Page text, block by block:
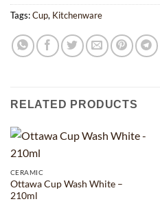
Tags:Cup, Kitchenware
RELATED PRODUCTS
CERAMIC
Ottawa Cup Wash White –
210ml